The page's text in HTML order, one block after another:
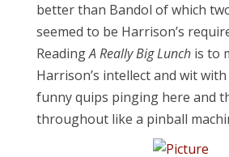
better than Bandol of which
seemed to be Harrison’s
ReadingA Really Big Lunchis to
Harrison’s intellect and wit
funny quips pinging here and
throughout like a pinball